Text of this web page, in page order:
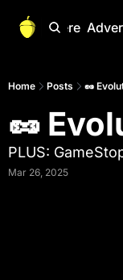
Start Here
Home Posts 🥜
🥜
PLUS:
Mar 26, 2025